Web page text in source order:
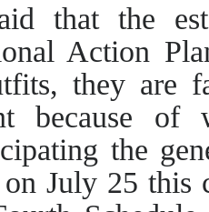
that the
Action
they are
because
the
July 25 this